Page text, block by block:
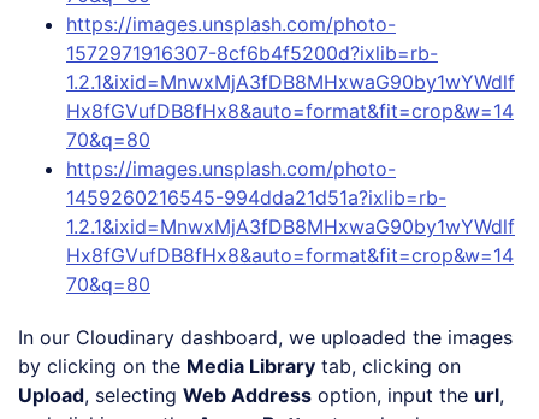
https://images.unsplash.com/photo-
1572971916307-8cf6b4f5200d?ixlib=rb-
1.2.1&ixid=MnwxMjA3fDB8MHxwaG90by1wYWdlf
Hx8fGVufDB8fHx8&auto=format&fit=crop&w=14
70&q=80
https://images.unsplash.com/photo-
1459260216545-994dda21d51a?ixlib=rb-
1.2.1&ixid=MnwxMjA3fDB8MHxwaG90by1wYWdlf
Hx8fGVufDB8fHx8&auto=format&fit=crop&w=14
70&q=80
In our Cloudinary dashboard, we uploaded the images
by clicking on the Media Library tab, clicking on
Upload, selecting Web Address option, input the url,